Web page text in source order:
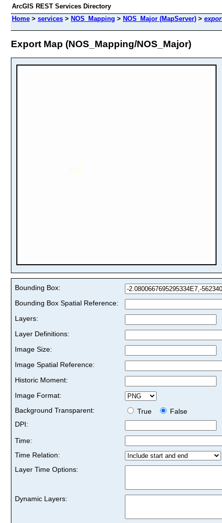
ArcGIS REST Services Directory
Home > services > NOS_Mapping > NOS_Major (MapServer) >
Export Map (NOS_Mapping/NOS_Major)
Bounding Box:
Bounding Box Spatial Reference:
Layers:
Layer Definitions:
Image Size:
Image Spatial Reference:
Historic Moment:
Image Format:
Background Transparent:
True
False
DPI:
Time:
Time Relation:
Layer Time Options:
Dynamic Layers: